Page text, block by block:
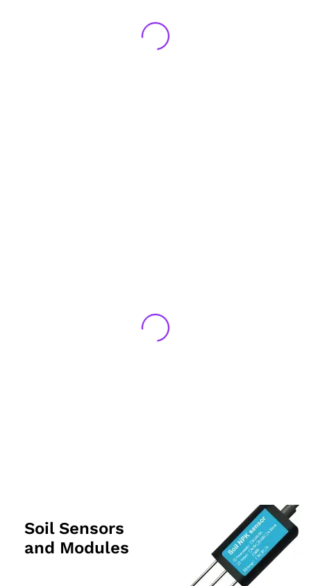
Soil Sensors
and Modules